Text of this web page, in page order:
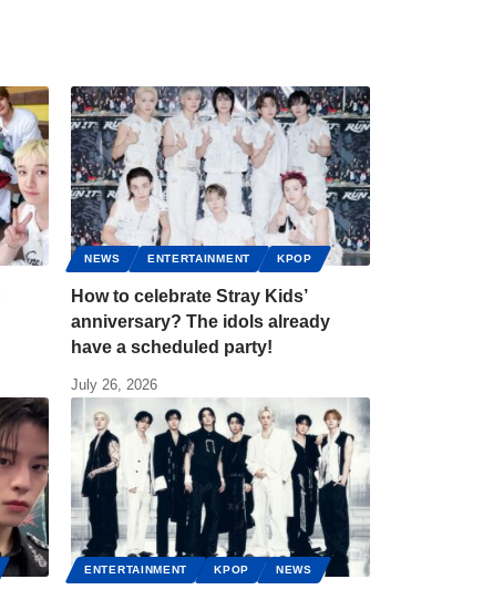
NEWS ENTERTAINMENT KPOP
How to celebrate Stray Kids’
anniversary? The idols already
have a scheduled party!
July 26, 2026
ENTERTAINMENT KPOP NEWS